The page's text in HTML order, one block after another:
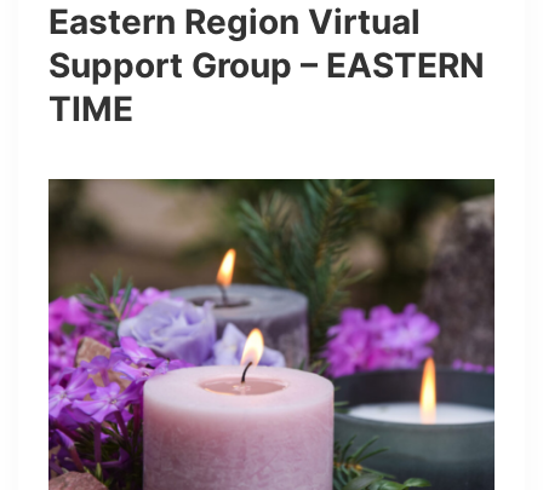
Eastern Region Virtual
Support Group – EASTERN
TIME